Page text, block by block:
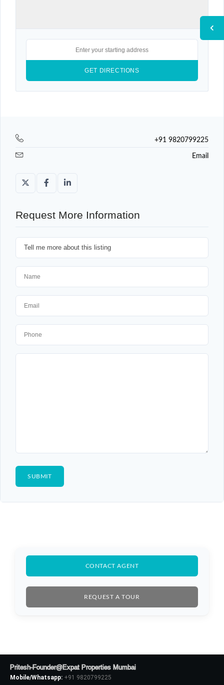
+91 9820799225
Email
Request More Information
CONTACT AGENT
REQUEST A TOUR
Pritesh-Founder@Expat Properties Mumbai
Mobile/Whatsapp: +91 9820799225